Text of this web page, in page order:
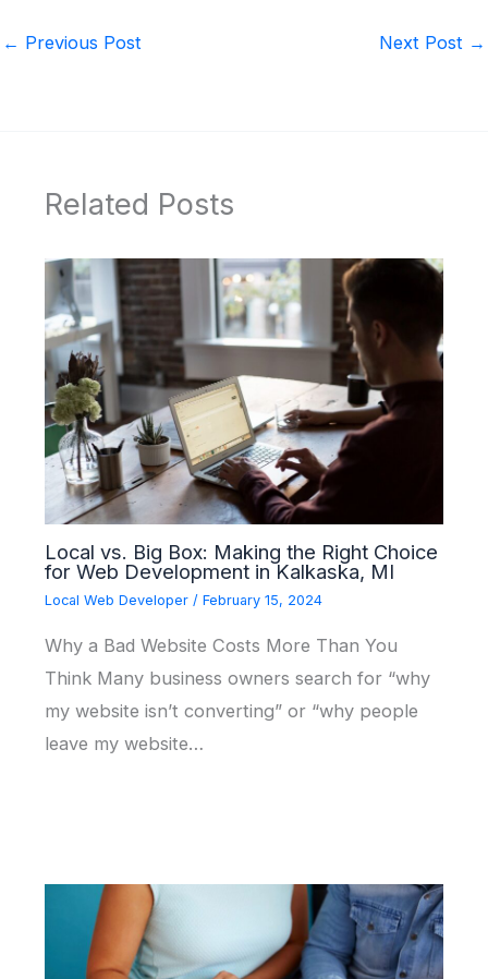
← Previous Post Next Post →
Related Posts
Local vs. Big Box: Making the Right Choice
for Web Development in Kalkaska, MI
Local Web Developer /February 15, 2024
Why a Bad Website Costs More Than You
Think Many business owners search for “why
my website isn’t converting” or “why people
leave my website…